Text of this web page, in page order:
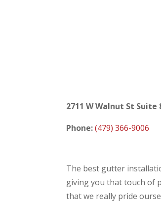
2711 W Walnut St Suite
Phone: (479) 366-9006
The best gutter
giving you that touch of
that we really pride